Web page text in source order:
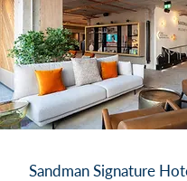
Sandman Signature